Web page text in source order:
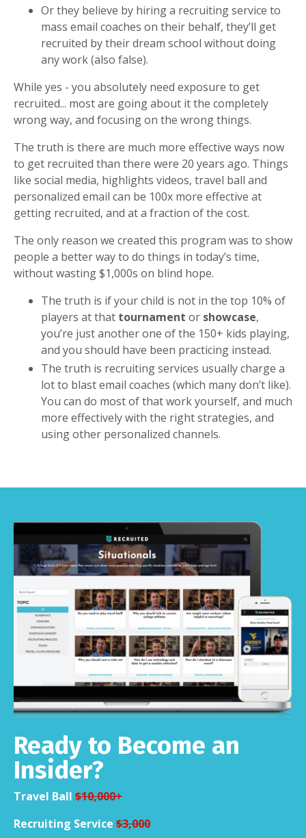
Or they believe by hiring a recruiting service to
mass email coaches on their behalf, they’ll get
recruited by their dream school without doing
any work (also false).
While yes - you absolutely need exposure to get
recruited... most are going about it the completely
wrong way, and focusing on the wrong things.
The truth is there are much more effective ways now
to get recruited than there were 20 years ago. Things
like social media, highlights videos, travel ball and
personalized email can be 100x more effective at
getting recruited, and at a fraction of the cost.
The only reason we created this program was to show
people a better way to do things in today’s time,
without wasting $1,000s on blind hope.
The truth is if your child is not in the top 10% of
players at that tournament or showcase,
you’re just another one of the 150+ kids playing,
and you should have been practicing instead.
The truth is recruiting services usually charge a
lot to blast email coaches (which many don’t like).
You can do most of that work yourself, and much
more effectively with the right strategies, and
using other personalized channels.
Ready to Become an
Insider?
Travel Ball $10,000+
Recruiting Service $3,000